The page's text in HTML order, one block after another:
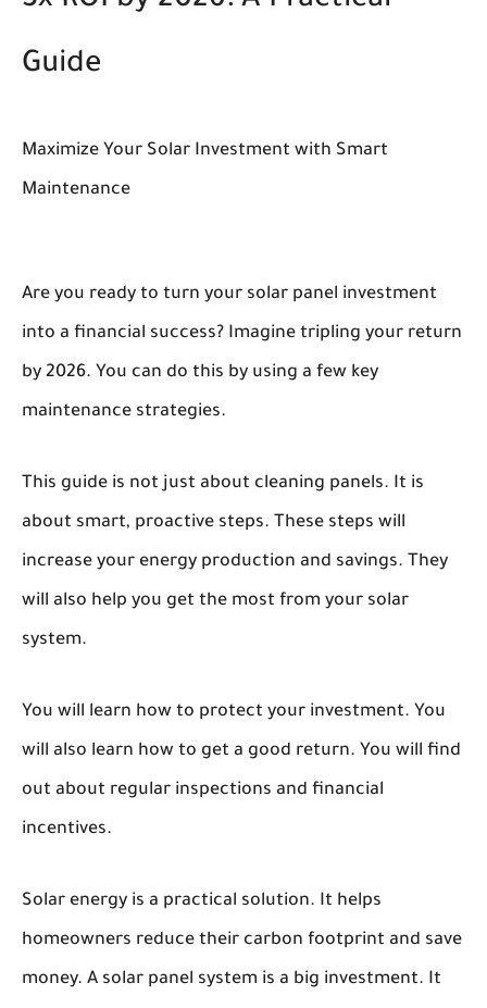
Guide
Maximize Your Solar Investment with Smart
Maintenance
Are you ready to turn your solar panel investment
into a financial success? Imagine tripling your return
by 2026. You can do this by using a few key
maintenance strategies.
This guide is not just about cleaning panels. It is
about smart, proactive steps. These steps will
increase your energy production and savings. They
will also help you get the most from your solar
system.
You will learn how to protect your investment. You
will also learn how to get a good return. You will find
out about regular inspections and financial
incentives.
Solar energy is a practical solution. It helps
homeowners reduce their carbon footprint and save
money. A solar panel system is a big investment. It